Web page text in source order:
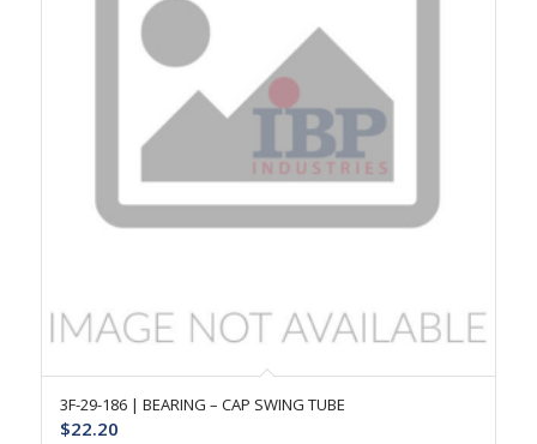
3F-29-186 | BEARING – CAP SWING TUBE
$22.20